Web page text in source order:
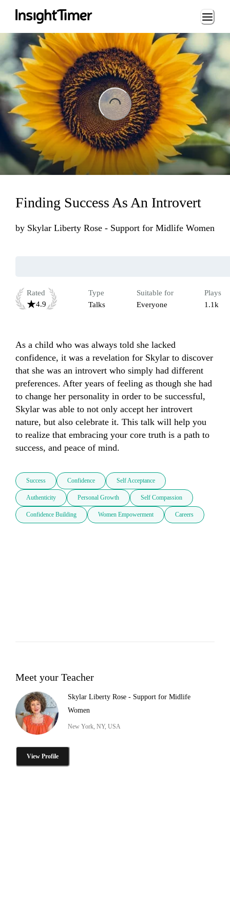
Loading...
Loading...
Finding Success As An Introvert
by Skylar Liberty Rose - Support for Midlife Women
Rated
4.9
Type
Talks
Suitable for
Everyone
Plays
1.1k
As a child who was always told she lacked
confidence, it was a revelation for Skylar to discover
that she was an introvert who simply had different
preferences. After years of feeling as though she had
to change her personality in order to be successful,
Skylar was able to not only accept her introvert
nature, but also celebrate it. This talk will help you
to realize that embracing your core truth is a path to
success, and peace of mind.
Success Confidence Self Acceptance
Authenticity Personal Growth Self Compassion
Confidence Building Women Empowerment Careers
Meet your Teacher
Skylar Liberty Rose - Support for Midlife
Women
New York, NY, USA
View Profile